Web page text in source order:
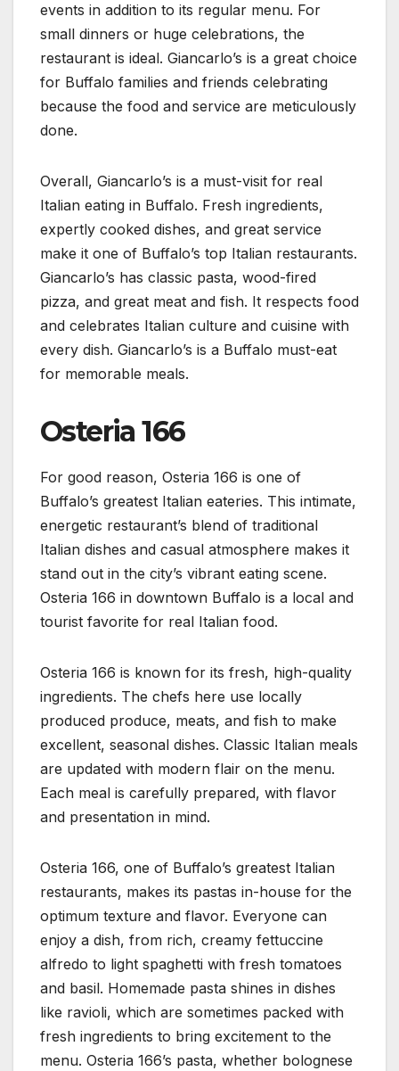
events in addition to its regular menu. For
small dinners or huge celebrations, the
restaurant is ideal. Giancarlo’s is a great choice
for Buffalo families and friends celebrating
because the food and service are meticulously
done.
Overall, Giancarlo’s is a must-visit for real
Italian eating in Buffalo. Fresh ingredients,
expertly cooked dishes, and great service
make it one of Buffalo’s top Italian restaurants.
Giancarlo’s has classic pasta, wood-fired
pizza, and great meat and fish. It respects food
and celebrates Italian culture and cuisine with
every dish. Giancarlo’s is a Buffalo must-eat
for memorable meals.
Osteria 166
For good reason, Osteria 166 is one of
Buffalo’s greatest Italian eateries. This intimate,
energetic restaurant’s blend of traditional
Italian dishes and casual atmosphere makes it
stand out in the city’s vibrant eating scene.
Osteria 166 in downtown Buffalo is a local and
tourist favorite for real Italian food.
Osteria 166 is known for its fresh, high-quality
ingredients. The chefs here use locally
produced produce, meats, and fish to make
excellent, seasonal dishes. Classic Italian meals
are updated with modern flair on the menu.
Each meal is carefully prepared, with flavor
and presentation in mind.
Osteria 166, one of Buffalo’s greatest Italian
restaurants, makes its pastas in-house for the
optimum texture and flavor. Everyone can
enjoy a dish, from rich, creamy fettuccine
alfredo to light spaghetti with fresh tomatoes
and basil. Homemade pasta shines in dishes
like ravioli, which are sometimes packed with
fresh ingredients to bring excitement to the
menu. Osteria 166’s pasta, whether bolognese